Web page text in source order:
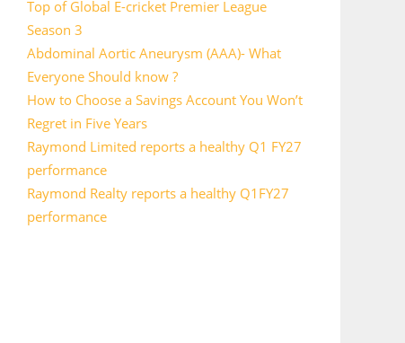
Top of Global E-cricket Premier League
Season 3
Abdominal Aortic Aneurysm (AAA)- What
Everyone Should know ?
How to Choose a Savings Account You Won’t
Regret in Five Years
Raymond Limited reports a healthy Q1 FY27
performance
Raymond Realty reports a healthy Q1FY27
performance